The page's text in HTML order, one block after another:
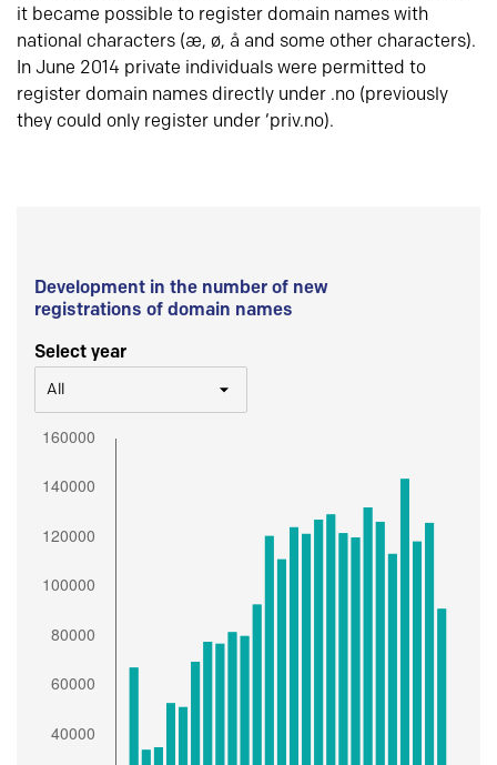
it became possible to register domain names with
national characters (æ, ø, å and some other characters).
In June 2014 private individuals were permitted to
register domain names directly under .no (previously
they could only register under ‘priv.no).
Development in the number of new
registrations of domain names
Select year
All